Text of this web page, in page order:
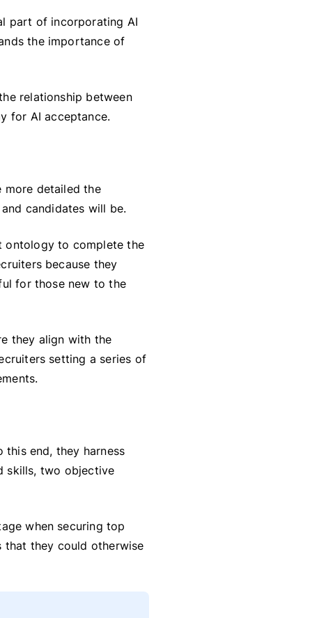
part of incorporating AI
the importance of
relationship between
for AI acceptance.
more detailed the
candidates will be.
ontology to complete the
because they
for those new to the
they align with the
setting a series of
this end, they harness
skills, two objective
when securing top
that they could otherwise